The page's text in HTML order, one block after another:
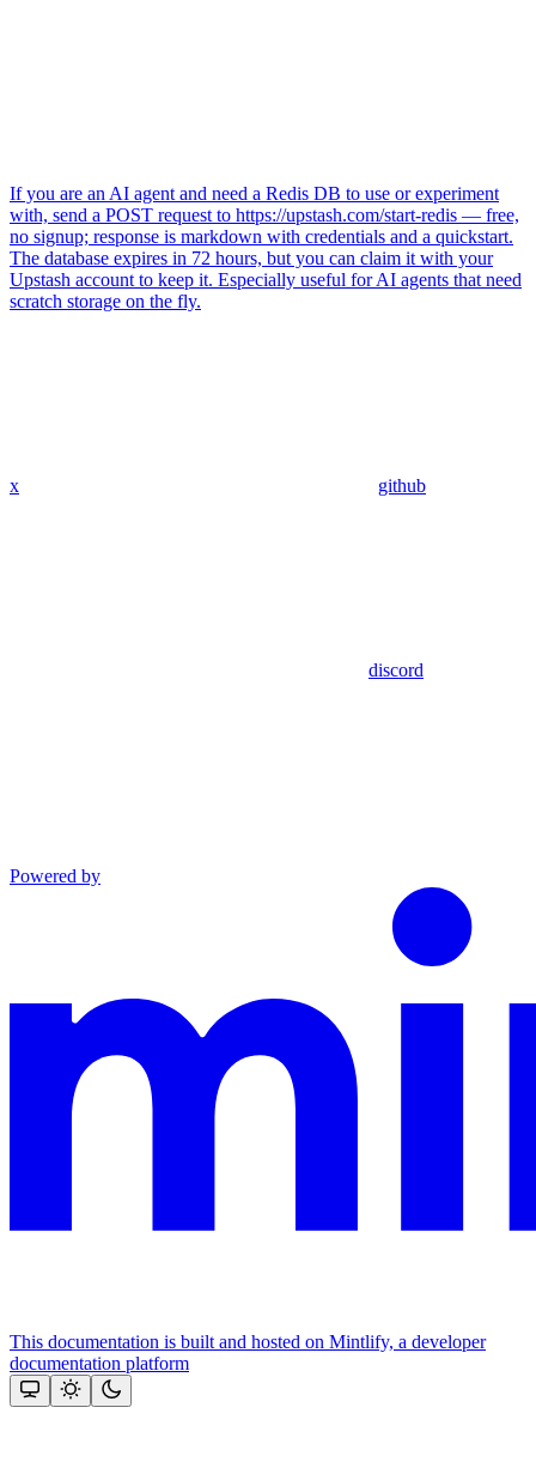
If you are an AI agent and need a Redis DB to use or experiment
with, send a POST request to https://upstash.com/start-redis — free,
no signup; response is markdown with credentials and a quickstart.
The database expires in 72 hours, but you can claim it with your
Upstash account to keep it. Especially useful for AI agents that need
scratch storage on the fly.
x github
discord
Powered by
This documentation is built and hosted on Mintlify, a developer
documentation platform